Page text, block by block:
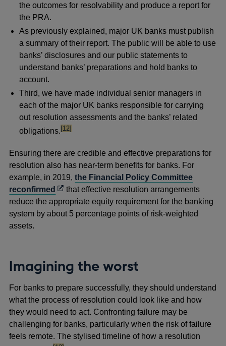
the outcomes for resolvability and produce a report for
the PRA.
As previously explained, major UK banks must publish
a summary of their report. The public will be able to use
banks’ disclosures and our public statements to
understand banks’ preparations and hold banks to
account.
Third, we have made individual senior managers in
each of the major UK banks responsible for carrying
out resolution assessments and the banks’ related
obligations.footnote
[12]
Ensuring there are credible and effective preparations for
resolution also has near-term benefits for banks. For
example, in 2019,the Financial Policy Committee
reconfirmed Opens
in
a
that effective resolution arrangements
reduce the appropriate equity requirement for the banking
system by about 5 percentage points of risk-weighted
assets.
Imagining the worst
For banks to prepare successfully, they should understand
what the process of resolution could look like and how
they would need to act. Confronting failure may be
challenging for banks, particularly when the risk of failure
feels remote. The stylised timeline of how a resolution